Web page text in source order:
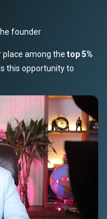
founder
place among the top 5%
this opportunity to